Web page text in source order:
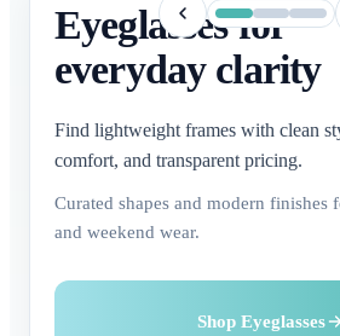
Eyeglasses for
everyday clarity
Find lightweight frames with clean
comfort, and transparent pricing.
Curated shapes and modern finishes
and weekend wear.
Shop Eyeglasses
Explore Sunglasses
Buy Contact Lenses